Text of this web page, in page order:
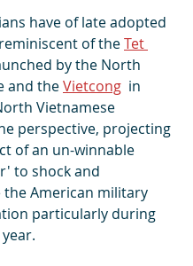
have of late adopted
of the Tet
by the North
and the Vietcong
  in
Vietnamese
perspective, projecting
of an un-winnable
to shock and
the American military
particularly during